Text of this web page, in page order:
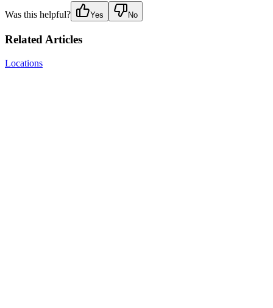
Was this helpful? Yes No
Related Articles
Locations